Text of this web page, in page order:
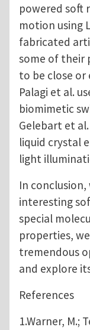
powered soft
motion using
fabricated
some of their
to be close or
Palagi et al.
biomimetic
Gelebart et
liquid crystal
light
In conclusion,
interesting
special
properties,
tremendous
and explore
References
1.Warner, M.;